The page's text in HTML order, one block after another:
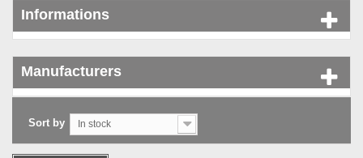
Informations
Manufacturers
Sort by In stock